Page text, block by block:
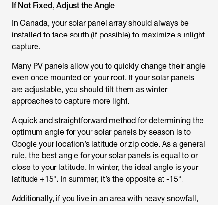
If Not Fixed, Adjust the Angle
In Canada, your solar panel array should always be
installed to face south (if possible) to maximize sunlight
capture.
Many PV panels allow you to quickly change their angle
even once mounted on your roof. If your solar panels
are adjustable, you should tilt them as winter
approaches to capture more light.
A quick and straightforward method for determining the
optimum angle for your solar panels by season is to
Google your location’s latitude or zip code. As a general
rule, the best angle for your solar panels is equal to or
close to your latitude. In winter, the ideal angle is your
latitude +15°. In summer, it’s the opposite at -15°.
Additionally, if you live in an area with heavy snowfall,